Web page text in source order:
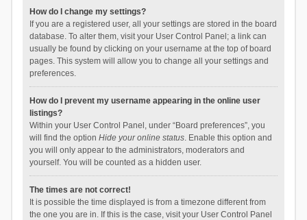
How do I change my settings?
If you are a registered user, all your settings are stored in the board
database. To alter them, visit your User Control Panel; a link can
usually be found by clicking on your username at the top of board
pages. This system will allow you to change all your settings and
preferences.
How do I prevent my username appearing in the online user
listings?
Within your User Control Panel, under “Board preferences”, you
will find the option Hide your online status. Enable this option and
you will only appear to the administrators, moderators and
yourself. You will be counted as a hidden user.
The times are not correct!
It is possible the time displayed is from a timezone different from
the one you are in. If this is the case, visit your User Control Panel